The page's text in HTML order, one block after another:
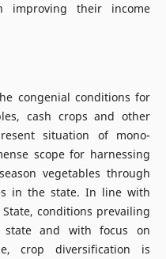
their income
congenial conditions for
cash crops and other
situation of mono-
scope for harnessing
vegetables through
in the state. In line with
conditions prevailing
and with focus on
crop diversification is